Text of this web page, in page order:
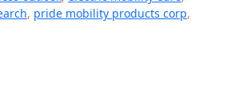
, pride mobility products corp,